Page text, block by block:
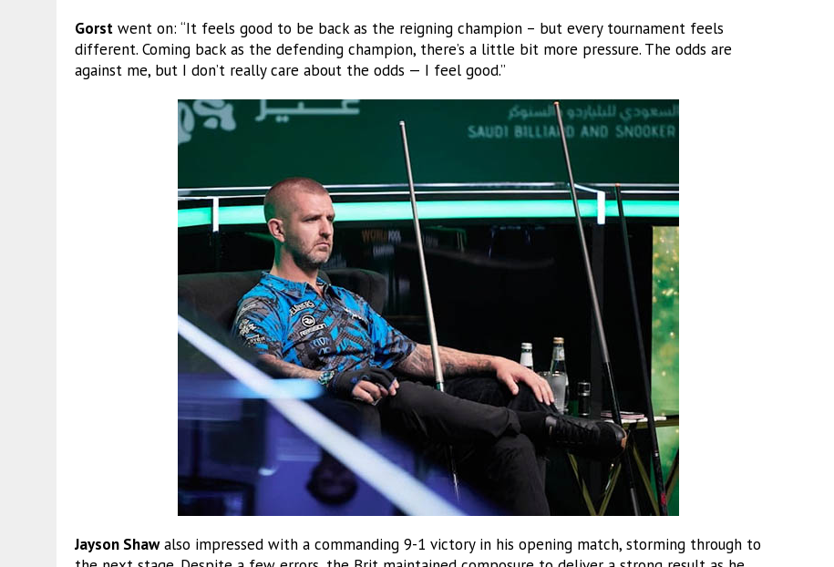
Gorst went on: “It feels good to be back as the reigning champion – but every tournament feels
different. Coming back as the defending champion, there’s a little bit more pressure. The odds are
against me, but I don’t really care about the odds — I feel good.”
Jayson Shawalso impressed with a commanding 9-1 victory in his opening match, storming through to